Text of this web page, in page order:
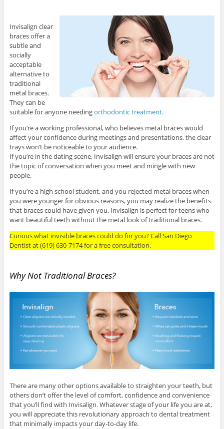
Invisalign clear
braces offer a
subtle and
socially
acceptable
alternative to
traditional
metal braces.
They can be
suitable for anyone needingorthodontic treatment.
If you’re a working professional, who believes metal braces would
affect your confidence during meetings and presentations, the clear
trays won’t be noticeable to your audience.
If you’re in the dating scene, Invisalign will ensure your braces are not
the topic of conversation when you meet and mingle with new
people.
If you’re a high school student, and you rejected metal braces when
you were younger for obvious reasons, you may realize the benefits
that braces could have given you. Invisalign is perfect for teens who
want beautiful teeth without the metal look of traditional braces.
Curious what invisible braces could do for you? Call San Diego
Dentist at (619) 630-7174 for a free consultation.
Why Not Traditional Braces?
There are many other options available to straighten your teeth, but
others don’t offer the level of comfort, confidence and convenience
that you’ll find with Invisalign. Whatever stage of your life you are at,
you will appreciate this revolutionary approach to dental treatment
that minimally impacts your day-to-day life.